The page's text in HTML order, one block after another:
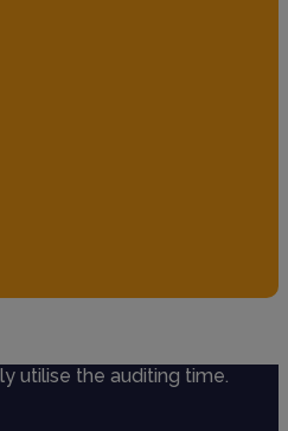
utilise the auditing time.